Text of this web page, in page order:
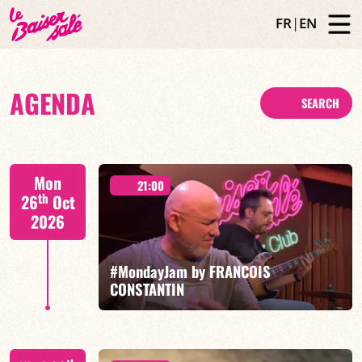
FR|EN
AGENDA SEARCH
Mon
26th Oct
2026
21:00
#MondayJam by FRANCOIS
CONSTANTIN
François Constantin/Fred Nardin/Hugo Lippi/Romain